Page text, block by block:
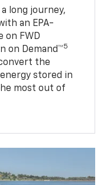
long journey,
an EPA-
on FWD
on Demand™5
the
stored in
most out of